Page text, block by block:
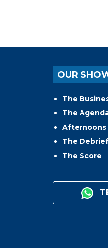
OUR
The
The
Afternoons
The Debrief
The Score